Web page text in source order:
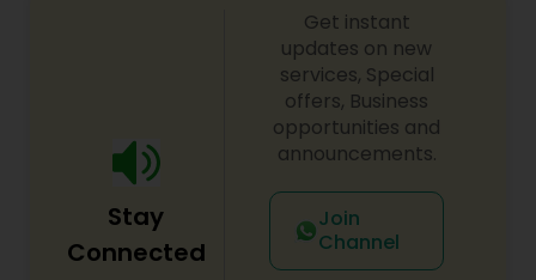
Immigration Lawyers
Indian Lawyers
Stay
Connected
Get instant
updates on new
services, Special
offers, Business
opportunities and
announcements.
Join
Channel